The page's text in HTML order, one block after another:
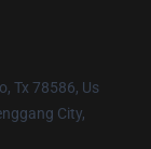
Tx 78586, Us
City,